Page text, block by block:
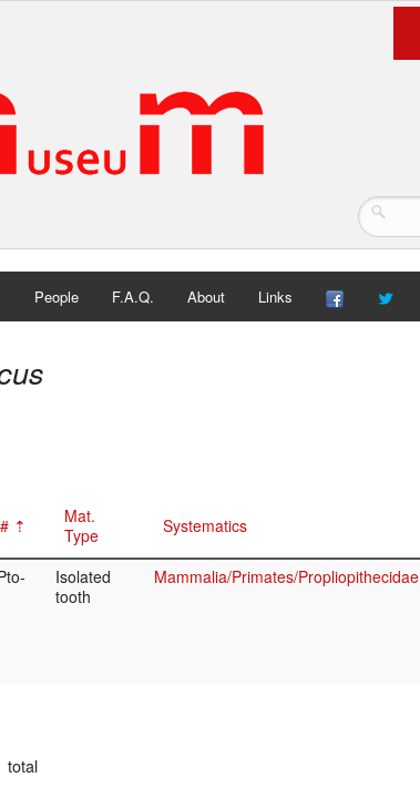
People F.A.Q. About Links
Mat.
Type
Systematics
Isolated
tooth
Mammalia/Primates/Propliopithecidae
total